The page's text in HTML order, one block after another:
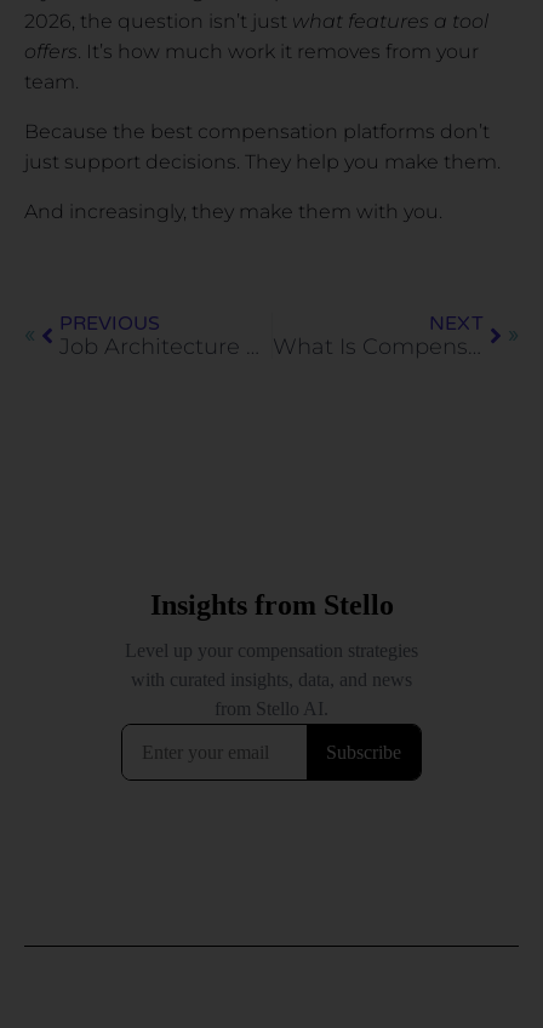
2026, the question isn’t just what features a tool
offers . It’s how much work it removes from your
team.
Because the best compensation platforms don’t
just support decisions. They help you make them.
And increasingly, they make them with you.
PREVIOUS
Job Architecture and Pay Equity: Best Practices for Fair and Scalable Compensation
NEXT
What Is Compensation Benchmarking? Definition, Methods, and Examples